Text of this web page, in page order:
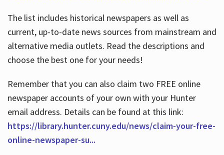
The list includes historical newspapers as well as
current, up-to-date news sources from mainstream and
alternative media outlets. Read the descriptions and
choose the best one for your needs!
Remember that you can also claim two FREE online
newspaper accounts of your own with your Hunter
email address. Details can be found at this link:
https://library.hunter.cuny.edu/news/claim-your-free-
online-newspaper-su...